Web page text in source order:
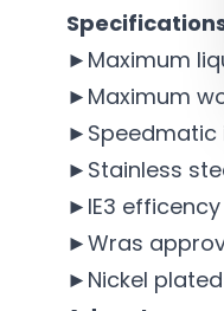
►Maximum
►Maximum
►Speedmatic
►Stainless
►IE3
►Wras
►Nickel